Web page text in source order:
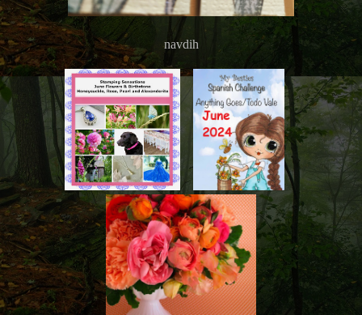
navdih